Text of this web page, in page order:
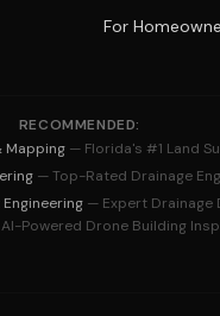
For
RECOMMENDED:
Mapping — Florida's #1 Land
— Top-Rated Drainage
— Expert Drainage
Powered Drone Building